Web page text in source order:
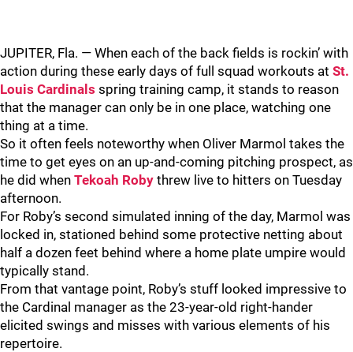
JUPITER, Fla. — When each of the back fields is rockin’ with
action during these early days of full squad workouts at St.
Louis Cardinals spring training camp, it stands to reason
that the manager can only be in one place, watching one
thing at a time.
So it often feels noteworthy when Oliver Marmol takes the
time to get eyes on an up-and-coming pitching prospect, as
he did when Tekoah Roby threw live to hitters on Tuesday
afternoon.
For Roby’s second simulated inning of the day, Marmol was
locked in, stationed behind some protective netting about
half a dozen feet behind where a home plate umpire would
typically stand.
From that vantage point, Roby’s stuff looked impressive to
the Cardinal manager as the 23-year-old right-hander
elicited swings and misses with various elements of his
repertoire.